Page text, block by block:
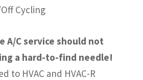
Cycling
A/C service should not
a hard-to-find needle!
to HVAC and HVAC-R